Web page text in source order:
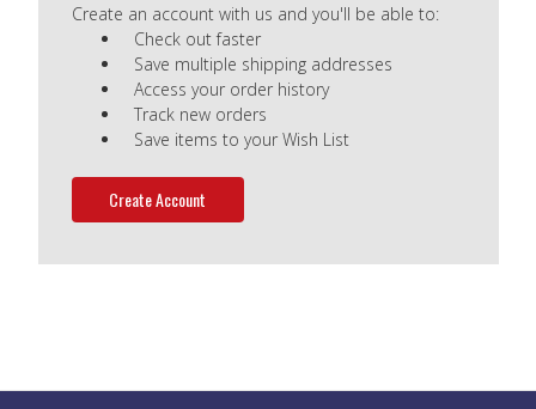
Create an account with us and you'll be able to:
Check out faster
Save multiple shipping addresses
Access your order history
Track new orders
Save items to your Wish List
Create Account